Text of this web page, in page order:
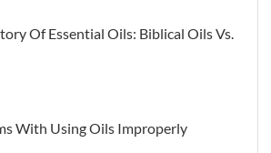
Of Essential Oils: Biblical Oils Vs.
With Using Oils Improperly